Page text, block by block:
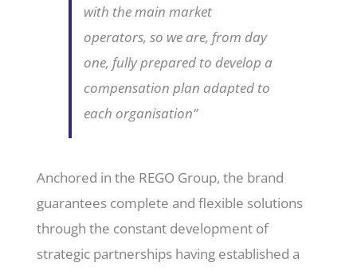
with the main market
operators, so we are, from day
one, fully prepared to develop a
compensation plan adapted to
each organisation”
Anchored in the REGO Group, the brand
guarantees complete and flexible solutions
through the constant development of
strategic partnerships having established a